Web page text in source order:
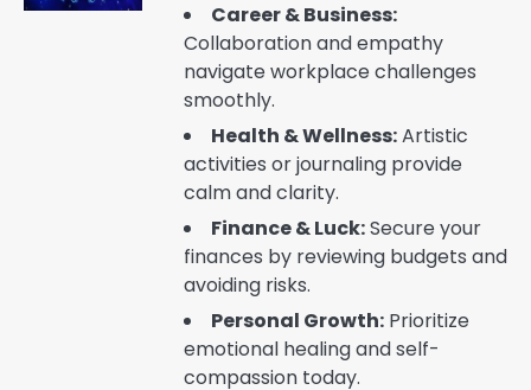
Career & Business:
Collaboration and empathy
navigate workplace challenges
smoothly.
Health & Wellness:Artistic
activities or journaling provide
calm and clarity.
Finance & Luck:Secure your
finances by reviewing budgets and
avoiding risks.
Personal Growth: Prioritize
emotional healing and self-
compassion today.